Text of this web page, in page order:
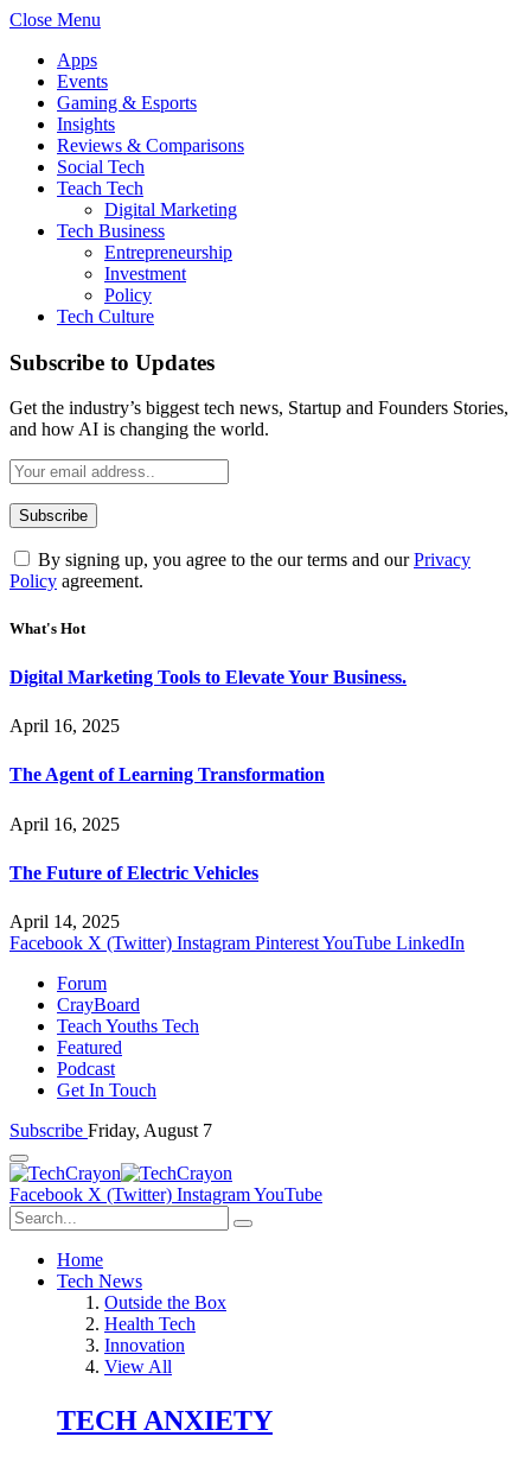
Close Menu
Apps
Events
Gaming & Esports
Insights
Reviews & Comparisons
Social Tech
Teach Tech
Digital Marketing
Tech Business
Entrepreneurship
Investment
Policy
Tech Culture
Subscribe to Updates
Get the industry’s biggest tech news, Startup and Founders Stories,
and how AI is changing the world.
By signing up, you agree to the our terms and ourPrivacy
Policy agreement.
What's Hot
Digital Marketing Tools to Elevate Your Business.
April 16, 2025
The Agent of Learning Transformation
April 16, 2025
The Future of Electric Vehicles
April 14, 2025
Facebook X (Twitter) Instagram PinterestYouTube LinkedIn
Forum
CrayBoard
Teach Youths Tech
Featured
Podcast
Get In Touch
Subscribe Friday, August 7
Facebook X (Twitter) InstagramYouTube
Home
Tech News
Outside the Box
Health Tech
Innovation
View All
TECH ANXIETY